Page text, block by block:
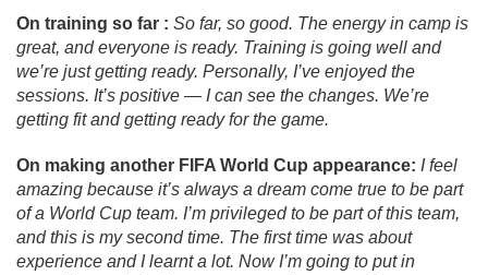
On training so far : So far, so good. The energy in camp is
great, and everyone is ready. Training is going well and
we’re just getting ready. Personally, I’ve enjoyed the
sessions. It’s positive — I can see the changes. We’re
getting fit and getting ready for the game.
On making another FIFA World Cup appearance: I feel
amazing because it’s always a dream come true to be part
of a World Cup team. I’m privileged to be part of this team,
and this is my second time. The first time was about
experience and I learnt a lot. Now I’m going to put in